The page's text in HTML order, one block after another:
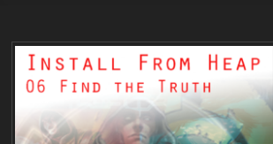
surprise.
Come
play.